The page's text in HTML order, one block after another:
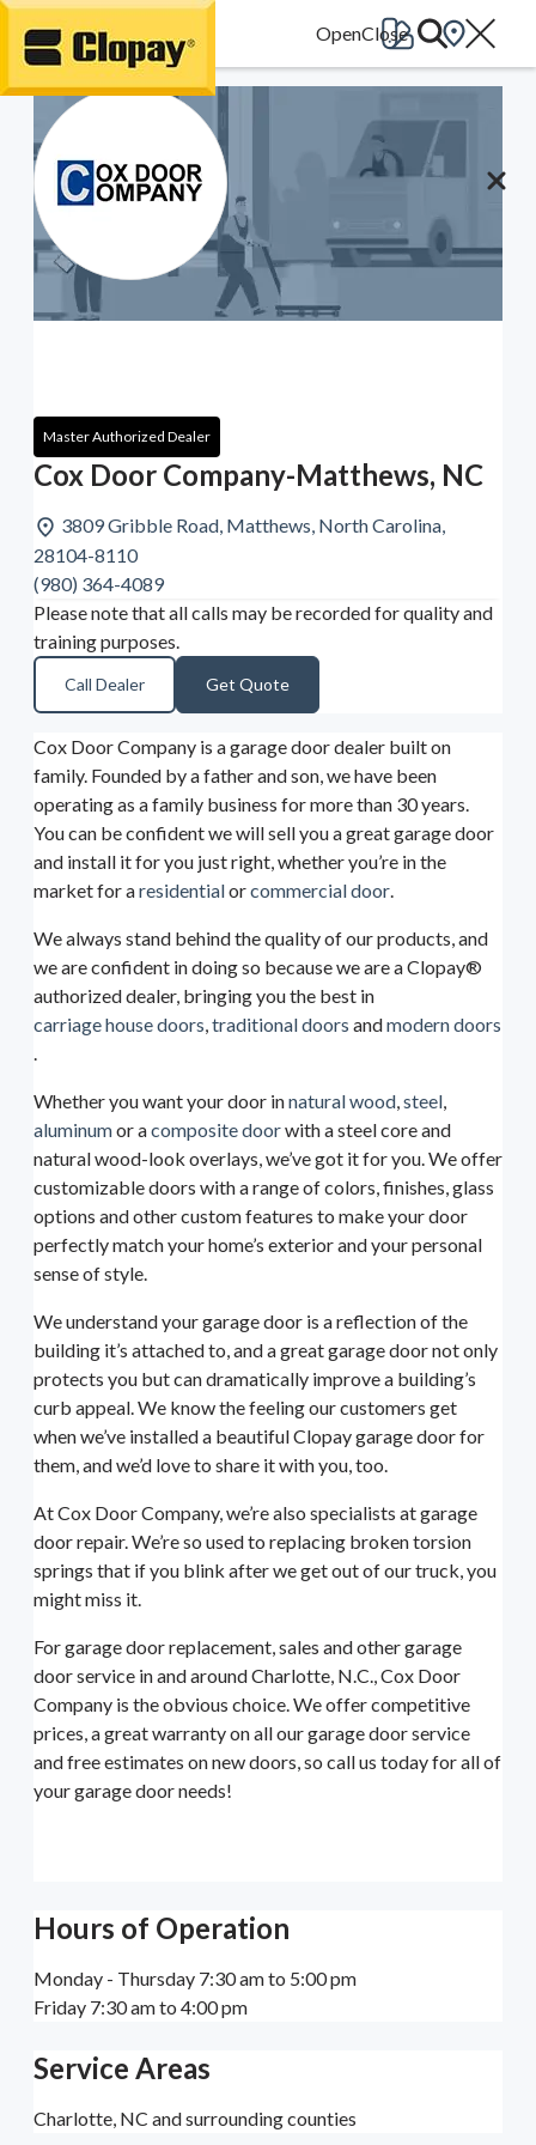
Go Home
Master Authorized Dealer
Cox Door Company-Matthews, NC
3809 Gribble Road, Matthews, North Carolina,
28104-8110
(980) 364-4089
Please note that all calls may be recorded for quality and
training purposes.
Call Dealer Get Quote
Cox Door Company is a garage door dealer built on
family. Founded by a father and son, we have been
operating as a family business for more than 30 years.
You can be confident we will sell you a great garage door
and install it for you just right, whether you’re in the
market for aresidentialorcommercial door.
We always stand behind the quality of our products, and
we are confident in doing so because we are a Clopay®
authorized dealer, bringing you the best in
carriage house doors,traditional doors andmodern doors
.
Whether you want your door innatural wood,steel,
aluminumor acomposite doorwith a steel core and
natural wood-look overlays, we’ve got it for you. We offer
customizable doors with a range of colors, finishes, glass
options and other custom features to make your door
perfectly match your home’s exterior and your personal
sense of style.
We understand your garage door is a reflection of the
building it’s attached to, and a great garage door not only
protects you but can dramatically improve a building’s
curb appeal. We know the feeling our customers get
when we’ve installed a beautiful Clopay garage door for
them, and we’d love to share it with you, too.
At Cox Door Company, we’re also specialists at garage
door repair. We’re so used to replacing broken torsion
springs that if you blink after we get out of our truck, you
might miss it.
For garage door replacement, sales and other garage
door service in and around Charlotte, N.C., Cox Door
Company is the obvious choice. We offer competitive
prices, a great warranty on all our garage door service
and free estimates on new doors, so call us today for all of
your garage door needs!
Hours of Operation
Monday - Thursday 7:30 am to 5:00 pm
Friday 7:30 am to 4:00 pm
Service Areas
Charlotte, NC and surrounding counties